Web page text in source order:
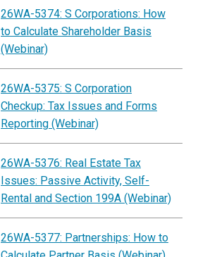
26WA-5374: S Corporations: How
to Calculate Shareholder Basis
(Webinar)
26WA-5375: S Corporation
Checkup: Tax Issues and Forms
Reporting (Webinar)
26WA-5376: Real Estate Tax
Issues: Passive Activity, Self-
Rental and Section 199A (Webinar)
26WA-5377: Partnerships: How to